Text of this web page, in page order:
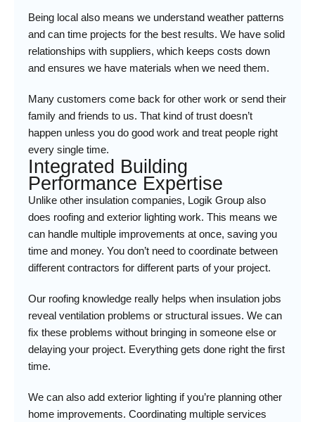
Being local also means we understand weather patterns
and can time projects for the best results. We have solid
relationships with suppliers, which keeps costs down
and ensures we have materials when we need them.
Many customers come back for other work or send their
family and friends to us. That kind of trust doesn’t
happen unless you do good work and treat people right
every single time.
Integrated Building
Performance Expertise
Unlike other insulation companies, Logik Group also
does roofing and exterior lighting work. This means we
can handle multiple improvements at once, saving you
time and money. You don’t need to coordinate between
different contractors for different parts of your project.
Our roofing knowledge really helps when insulation jobs
reveal ventilation problems or structural issues. We can
fix these problems without bringing in someone else or
delaying your project. Everything gets done right the first
time.
We can also add exterior lighting if you’re planning other
home improvements. Coordinating multiple services